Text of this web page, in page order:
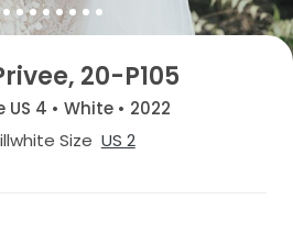
20-P105
US 4 • White • 2022
Size US 2